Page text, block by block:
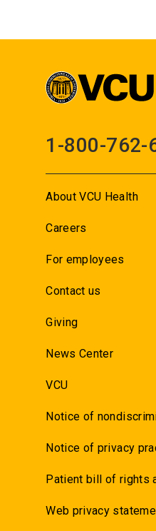
1-800-762-
About VCU Health
Careers
For employees
Contact us
Giving
News Center
VCU
Notice of
Notice of privacy
Patient bill of rights
Web privacy